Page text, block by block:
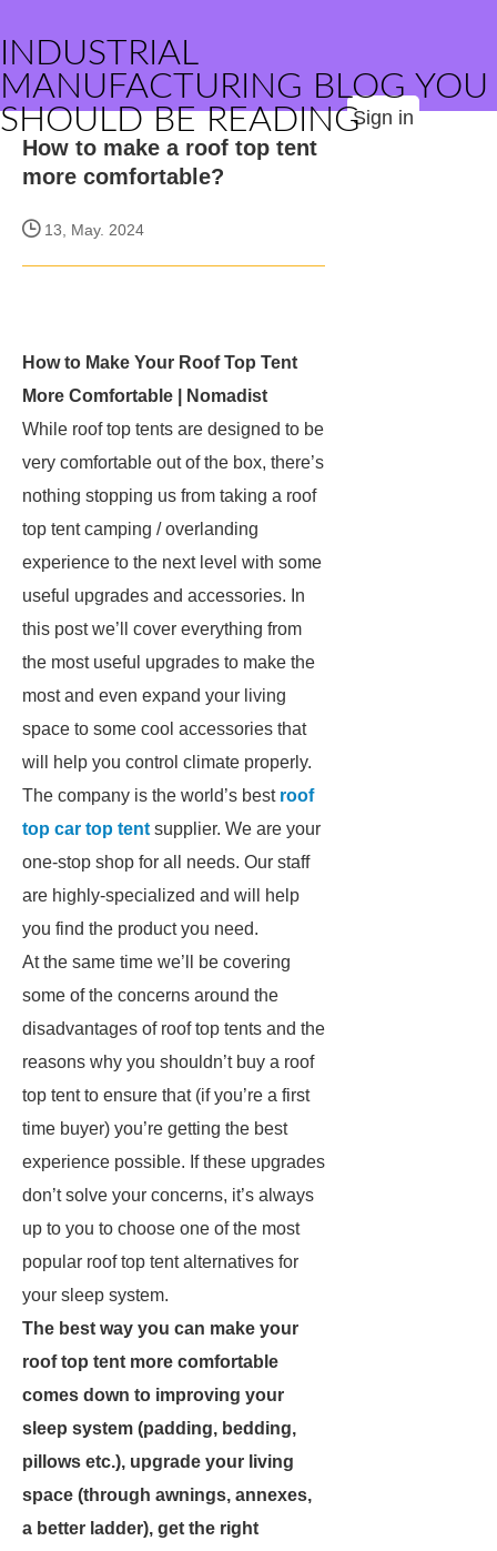
INDUSTRIAL
MANUFACTURING BLOG YOU
SHOULD BE READINGSign in
How to make a roof top tent
more comfortable?
13, May. 2024
How to Make Your Roof Top Tent
More Comfortable | Nomadist
While roof top tents are designed to be
very comfortable out of the box, there’s
nothing stopping us from taking a roof
top tent camping / overlanding
experience to the next level with some
useful upgrades and accessories. In
this post we’ll cover everything from
the most useful upgrades to make the
most and even expand your living
space to some cool accessories that
will help you control climate properly.
The company is the world’s best roof
top car top tent supplier. We are your
one-stop shop for all needs. Our staff
are highly-specialized and will help
you find the product you need.
At the same time we’ll be covering
some of the concerns around the
disadvantages of roof top tents and the
reasons why you shouldn’t buy a roof
top tent to ensure that (if you’re a first
time buyer) you’re getting the best
experience possible. If these upgrades
don’t solve your concerns, it’s always
up to you to choose one of the most
popular roof top tent alternatives for
your sleep system.
The best way you can make your
roof top tent more comfortable
comes down to improving your
sleep system (padding, bedding,
pillows etc.), upgrade your living
space (through awnings, annexes,
a better ladder), get the right